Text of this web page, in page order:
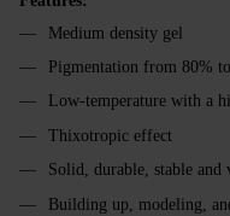
Medium density gel
Pigmentation from 80%
Low-temperature with a
Thixotropic effect
Solid, durable, stable and
Building up, modeling,